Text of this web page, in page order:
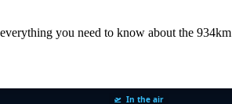
you need to know about the 934km